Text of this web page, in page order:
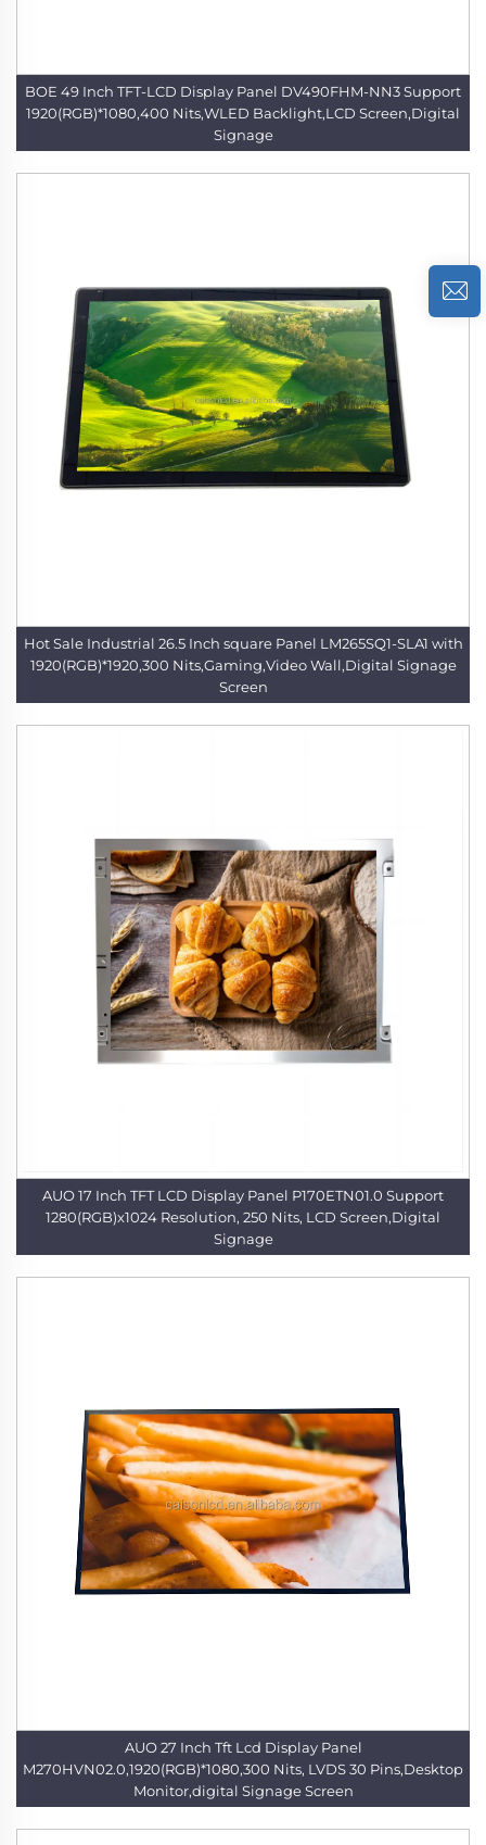
BOE 49 Inch TFT-LCD Display Panel DV490FHM-NN3 Support
1920(RGB)*1080,400 Nits,WLED Backlight,LCD Screen,Digital
Signage
Hot Sale Industrial 26.5 Inch square Panel LM265SQ1-SLA1 with
1920(RGB)*1920,300 Nits,Gaming,Video Wall,Digital Signage
Screen
AUO 17 Inch TFT LCD Display Panel P170ETN01.0 Support
1280(RGB)x1024 Resolution, 250 Nits, LCD Screen,Digital
Signage
AUO 27 Inch Tft Lcd Display Panel
M270HVN02.0,1920(RGB)*1080,300 Nits, LVDS 30 Pins,Desktop
Monitor,digital Signage Screen